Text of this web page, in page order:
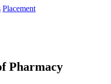
Placement
Pharmacy